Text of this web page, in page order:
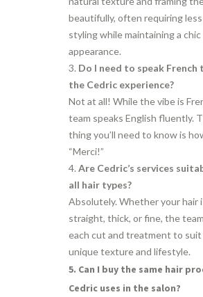
beautifully, often requiring
styling while maintaining a chic
appearance.
Do I need to speak French
the Cedric experience?
Not at all! While the vibe is
team speaks English fluently.
thing you’ll need to know is
“Merci!”
Are Cedric’s services
all hair types?
Absolutely. Whether your hair
straight, thick, or fine, the
each cut and treatment to
unique texture and lifestyle.
5. Can I buy the same hair
Cedric uses in the salon?